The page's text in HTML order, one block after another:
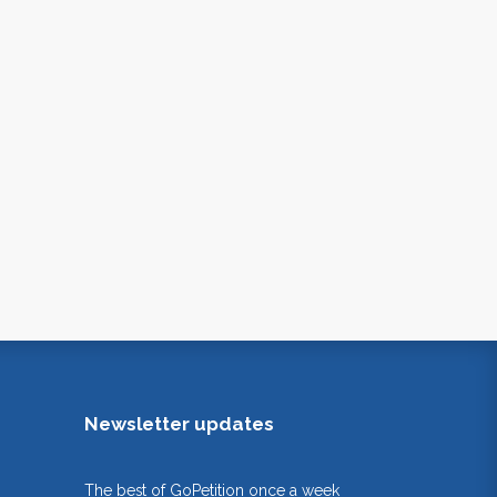
Newsletter updates
The best of GoPetition once a week